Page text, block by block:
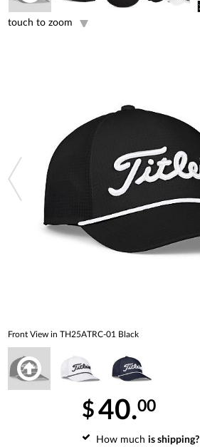
touch to zoom
Front View in TH25ATRC-01 Black
$40.00
How much is shipping?